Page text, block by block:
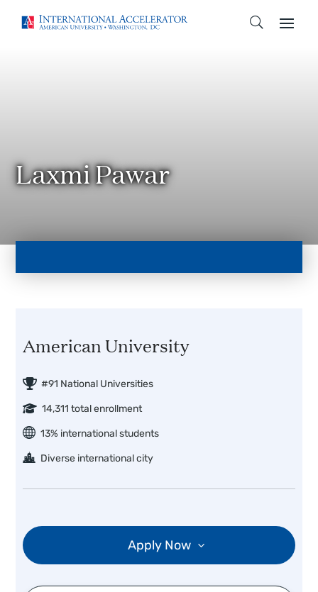
Laxmi Pawar
American University
#91 National Universities
14,311 total enrollment
13% international students
Diverse international city
Apply Now